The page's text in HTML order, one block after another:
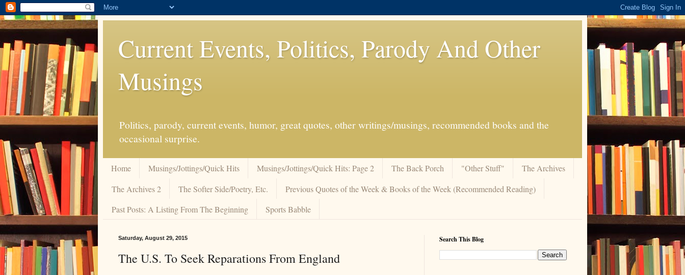
Current Events, Politics, Parody And Other
Musings
Politics, parody, current events, humor, great quotes, other writings/musings, recommended books and the
occasional surprise.
Home Musings/Jottings/Quick Hits Musings/Jottings/Quick Hits: Page 2 The Back Porch "Other Stuff"
The Archives
The Archives 2
The Softer Side/Poetry, Etc.
Previous Quotes of the Week & Books of the Week (Recommended Reading)
Past Posts: A Listing From The Beginning
Sports Babble
Saturday, August 29, 2015
The U.S. To Seek Reparations From England
Search This Blog